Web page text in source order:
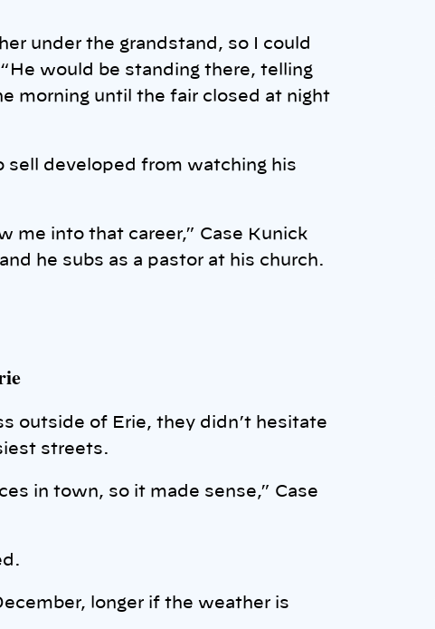
under the grandstand, so I could
would be standing there, telling
morning until the fair closed at night
sell developed from watching his
me into that career,” Case Kunick
he subs as a pastor at his church.
outside of Erie, they didn’t hesitate
streets.
in town, so it made sense,” Case
longer if the weather is